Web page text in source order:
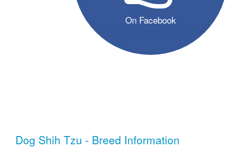
On Facebook
Dog Shih Tzu - Breed Information